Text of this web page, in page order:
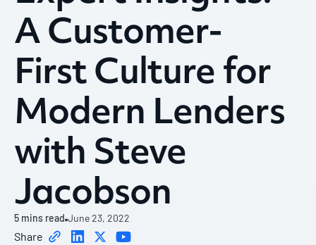
A Customer-
First Culture for
Modern Lenders
with Steve
Jacobson
5 mins read June 23, 2022
Share